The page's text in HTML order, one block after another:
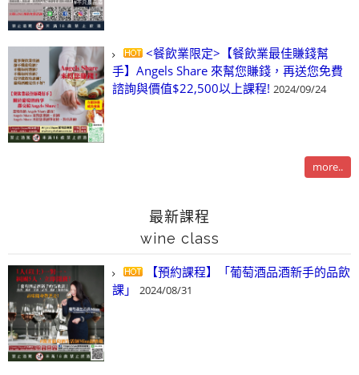
<餐飲業限定>【餐飲業最佳賺錢幫
手】Angels Share 來幫您賺錢，再送您免費
諮詢與價值$22,500以上課程! 2024/09/24
more..
最新課程
wine class
【預約課程】「葡萄酒品酒新手的品飲
課」
2024/08/31